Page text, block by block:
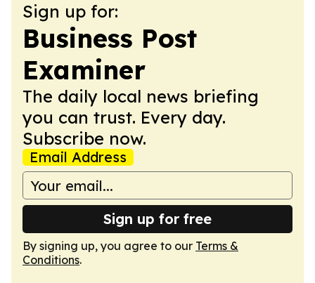
Sign up for:
Business Post
Examiner
The daily local news briefing
you can trust. Every day.
Subscribe now.
Email Address
Sign up for free
By signing up, you agree to our Terms &
Conditions.